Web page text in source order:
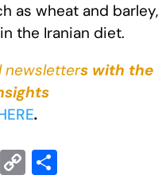
as wheat and barley,
the Iranian diet.
newsletters with the
.
X C